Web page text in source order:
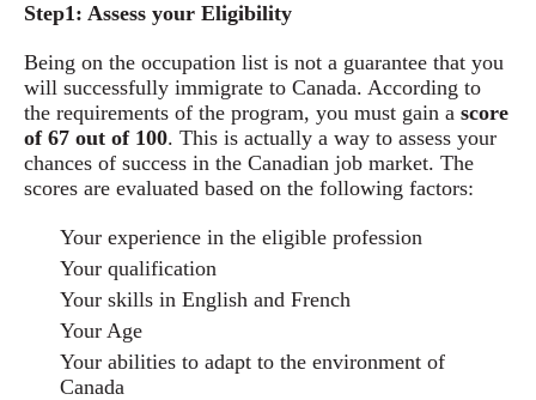
Step1: Assess your Eligibility
Being on the occupation list is not a guarantee that you
will successfully immigrate to Canada. According to
the requirements of the program, you must gain a score
of 67 out of 100. This is actually a way to assess your
chances of success in the Canadian job market. The
scores are evaluated based on the following factors:
Your experience in the eligible profession
Your qualification
Your skills in English and French
Your Age
Your abilities to adapt to the environment of
Canada